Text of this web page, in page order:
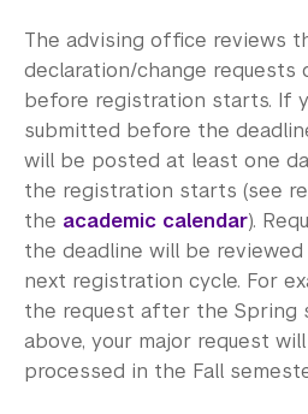
Academic Program Review
NYU Shanghai Reads
Academic Operations
Meet the Team
Graduate Education
Non-Degree Programs
Summer Academy
The advising office reviews
declaration/change requests
before registration starts. If
submitted before the
will be posted at least one
the registration starts (see
the academic calendar).
the deadline will be
next registration cycle. For
the request after the Spring
above, your major request
processed in the Fall